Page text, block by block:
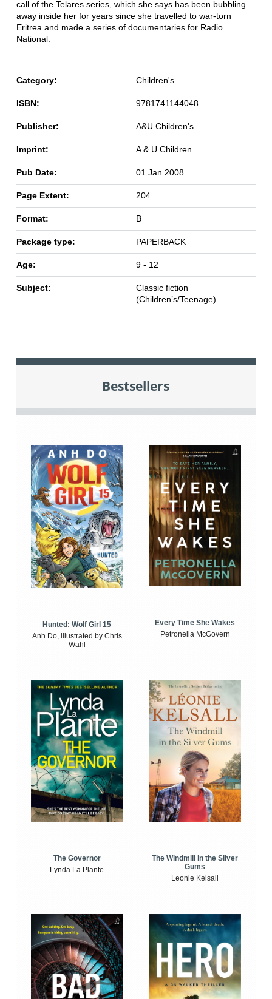
call of the Telares series, which she says has been bubbling
away inside her for years since she travelled to war-torn
Eritrea and made a series of documentaries for Radio
National.
Category: Children's
ISBN: 9781741144048
Publisher: A&U Children's
Imprint: A & U Children
Pub Date: 01 Jan 2008
Page Extent: 204
Format: B
Package type: PAPERBACK
Age: 9 - 12
Subject:
Classic fiction
(Children’s/Teenage)
Bestsellers
Hunted: Wolf Girl 15
Anh Do, illustrated by Chris
Wahl
Every Time She Wakes
Petronella McGovern
The Governor
Lynda La Plante
The Windmill in the Silver
Gums
Leonie Kelsall